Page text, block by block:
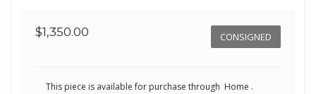
$1,350.00 CONSIGNED
This piece is available for purchase through Home